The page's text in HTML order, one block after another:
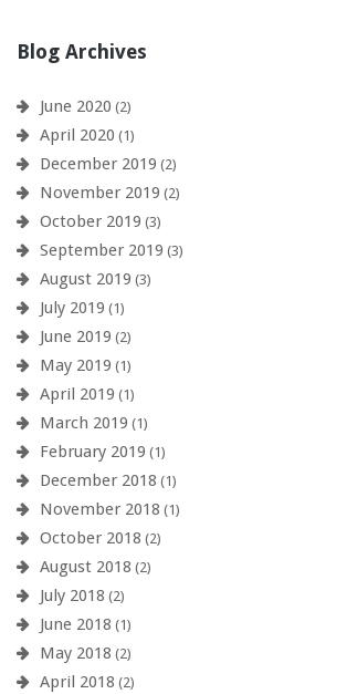
Blog Archives
June 2020 (2)
April 2020 (1)
December 2019 (2)
November 2019 (2)
October 2019 (3)
September 2019 (3)
August 2019 (3)
July 2019 (1)
June 2019 (2)
May 2019 (1)
April 2019 (1)
March 2019 (1)
February 2019 (1)
December 2018 (1)
November 2018 (1)
October 2018 (2)
August 2018 (2)
July 2018 (2)
June 2018 (1)
May 2018 (2)
April 2018 (2)